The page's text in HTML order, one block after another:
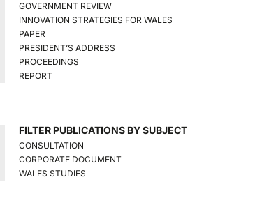
GOVERNMENT REVIEW
INNOVATION STRATEGIES FOR WALES
PAPER
PRESIDENT’S ADDRESS
PROCEEDINGS
REPORT
FILTER PUBLICATIONS BY SUBJECT
CONSULTATION
CORPORATE DOCUMENT
WALES STUDIES